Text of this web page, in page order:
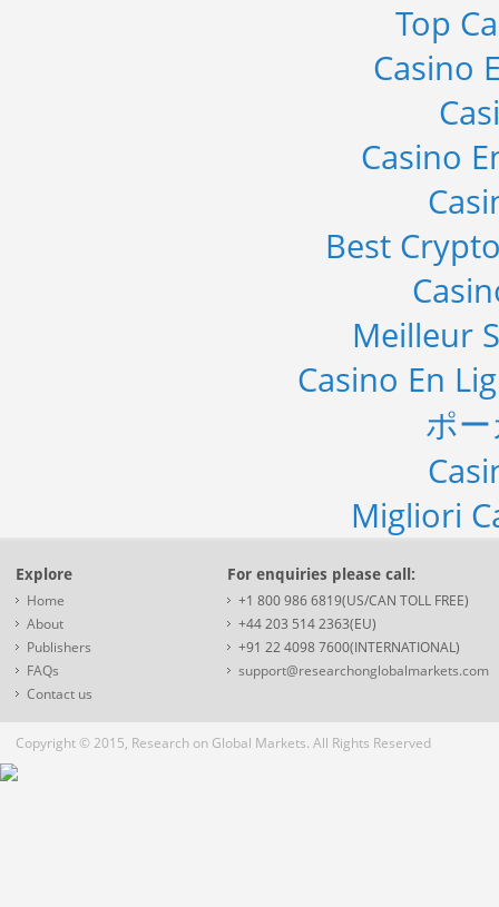
Top
Casino
Casino
Best
Meilleur
Casino En
ポ
Migliori
Explore
Home
About
Publishers
FAQs
Contact us
For enquiries please call:
+1 800 986 6819(US/CAN TOLL FREE)
+44 203 514 2363(EU)
+91 22 4098 7600(INTERNATIONAL)
support@researchonglobalmarkets.com
Copyright © 2015, Research on Global Markets. All Rights Reserved